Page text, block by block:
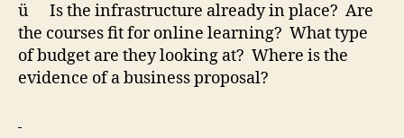
ü Is the infrastructure already in place? Are
the courses fit for online learning? What type
of budget are they looking at? Where is the
evidence of a business proposal?